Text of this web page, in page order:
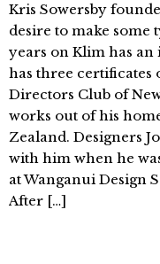
Kris Sowersby
desire to make some
years on Klim has
has three certificates
Directors Club of
works out of his
Zealand. Designers
with him when he
at Wanganui Design
After […]